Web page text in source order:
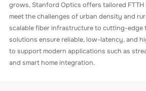
grows, Stanford Optics offers tailored
meet the challenges of urban density and
scalable fiber infrastructure to cutting-edge
solutions ensure reliable, low-latency, and
to support modern applications such as
and smart home integration.